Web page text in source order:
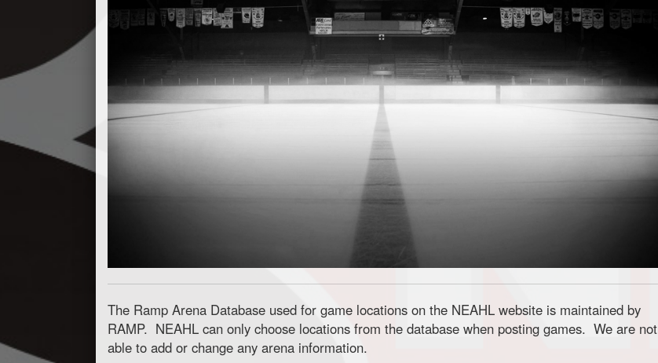
The Ramp Arena Database used for game locations on the NEAHL website is maintained by
RAMP. NEAHL can only choose locations from the database when posting games. We are not
able to add or change any arena information.